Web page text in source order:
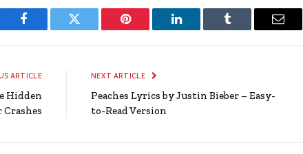
Facebook Twitter Pinterest LinkedIn Tumblr Email
ARTICLE
Hidden
NEXT ARTICLE
Peaches Lyrics by Justin Bieber – Easy-
to-Read Version